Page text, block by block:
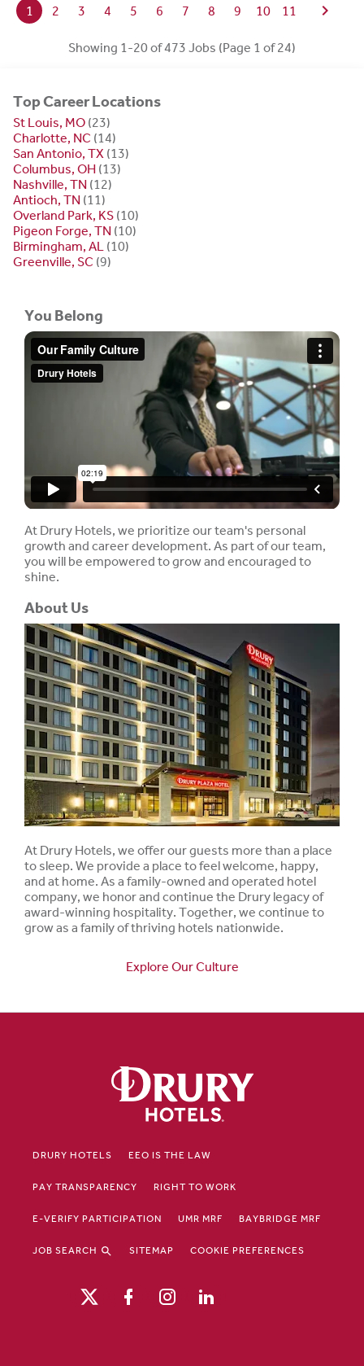
1 2 3 4 5 6 7 8 9 10 11 chevron_right
Showing 1-20 of 473 Jobs (Page 1 of 24)
Top Career Locations
St Louis, MO (23)
Charlotte, NC (14)
San Antonio, TX (13)
Columbus, OH (13)
Nashville, TN (12)
Antioch, TN (11)
Overland Park, KS (10)
Pigeon Forge, TN (10)
Birmingham, AL (10)
Greenville, SC (9)
You Belong
At Drury Hotels, we prioritize our team's personal
growth and career development. As part of our team,
you will be empowered to grow and encouraged to
shine.
About Us
At Drury Hotels, we offer our guests more than a place
to sleep. We provide a place to feel welcome, happy,
and at home. As a family-owned and operated hotel
company, we honor and continue the Drury legacy of
award-winning hospitality. Together, we continue to
grow as a family of thriving hotels nationwide.
Explore Our Culture
DRURY HOTELS EEO IS THE LAW
PAY TRANSPARENCY RIGHT TO WORK
E-VERIFY PARTICIPATION UMR MRF BAYBRIDGE MRF
JOB SEARCH SITEMAP COOKIE PREFERENCES